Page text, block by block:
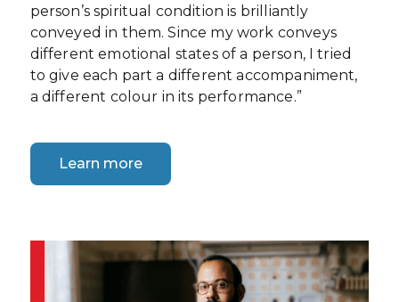
person’s spiritual condition is brilliantly
conveyed in them. Since my work conveys
different emotional states of a person, I tried
to give each part a different accompaniment,
a different colour in its performance.”
Learn more